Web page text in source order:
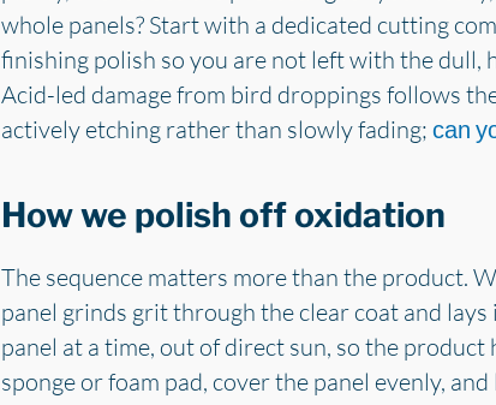
whole panels? Start with a dedicated cutting
finishing polish so you are not left with the dull,
Acid-led damage from bird droppings follows
actively etching rather than slowly fading; can
How we polish off oxidation
The sequence matters more than the product.
panel grinds grit through the clear coat and
panel at a time, out of direct sun, so the
sponge or foam pad, cover the panel evenly,